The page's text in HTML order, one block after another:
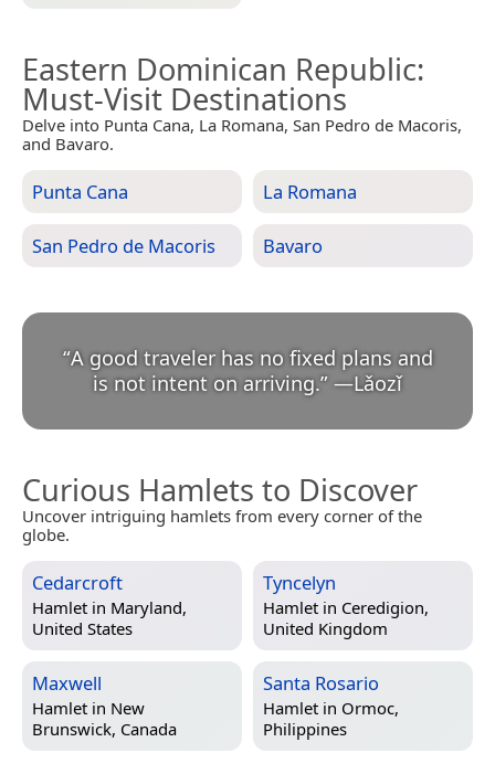
Eastern Dominican Republic:
Must-Visit Destinations
Delve into Punta Cana, La Romana, San Pedro de Macoris,
and Bavaro.
Punta Cana La Romana
San Pedro de Macoris Bavaro
“A good traveler has no fixed plans and
is not intent on arriving.” —Lǎozǐ
Curious Hamlets to Discover
Uncover intriguing hamlets from every corner of the
globe.
Cedarcroft
Hamlet in Maryland,
United States
Tyncelyn
Hamlet in Ceredigion,
United Kingdom
Maxwell
Hamlet in New
Brunswick, Canada
Santa Rosario
Hamlet in Ormoc,
Philippines